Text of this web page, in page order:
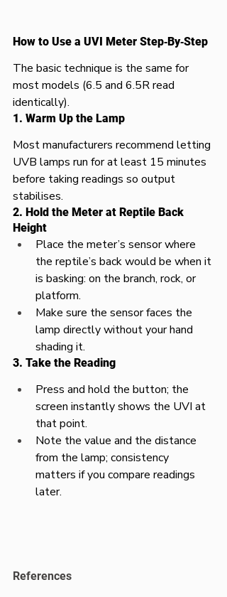
How to Use a UVI Meter Step‑By‑Step
The basic technique is the same for
most models (6.5 and 6.5R read
identically).​
1. Warm Up the Lamp
Most manufacturers recommend letting
UVB lamps run for at least 15 minutes
before taking readings so output
stabilises.​
2. Hold the Meter at Reptile Back
Height
Place the meter’s sensor where
the reptile’s back would be when it
is basking: on the branch, rock, or
platform.​
Make sure the sensor faces the
lamp directly without your hand
shading it.​
3. Take the Reading
Press and hold the button; the
screen instantly shows the UVI at
that point.​
Note the value and the distance
from the lamp; consistency
matters if you compare readings
later.
References